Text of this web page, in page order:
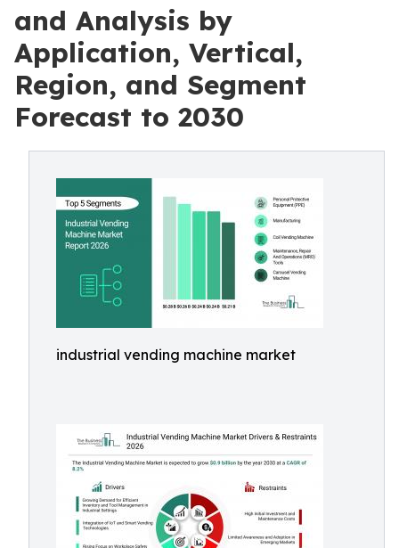
and Analysis by
Application, Vertical,
Region, and Segment
Forecast to 2030
industrial vending machine market